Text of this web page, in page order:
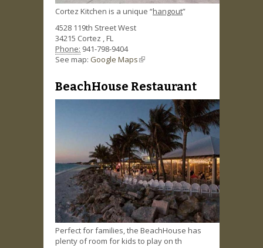
Cortez Kitchen is a unique “hangout”
4528 119th Street West
34215 Cortez ,FL
Phone: 941-798-9404
See map: Google Maps(link is external)
BeachHouse Restaurant
Perfect for families, the BeachHouse has
plenty of room for kids to play on th